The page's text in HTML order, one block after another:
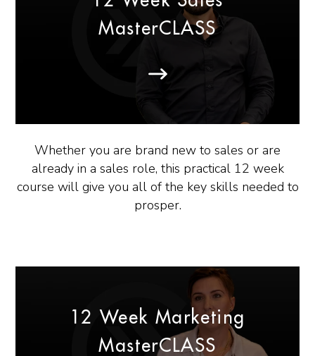
MasterCLASS
Whether you are brand new to sales or are
already in a sales role, this practical 12 week
course will give you all of the key skills needed to
prosper.
12 Week Marketing
MasterCLASS